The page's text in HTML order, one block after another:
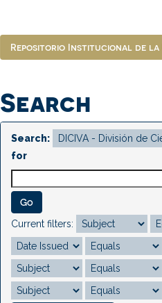
Repositorio Institucional de la
Search
Search:
for
Current filters: